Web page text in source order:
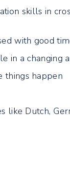
skills in
with good
in a changing
things happen
like Dutch,